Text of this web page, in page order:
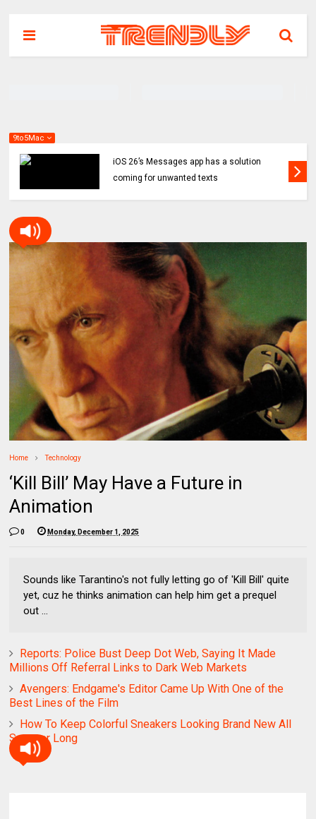
9to5Mac
iOS 26’s Messages app has a solution
coming for unwanted texts
Home Technology
‘Kill Bill’ May Have a Future in
Animation
0 Monday, December 1, 2025
Sounds like Tarantino's not fully letting go of 'Kill Bill' quite
yet, cuz he thinks animation can help him get a prequel
out ...
Reports: Police Bust Deep Dot Web, Saying It Made
Millions Off Referral Links to Dark Web Markets
Avengers: Endgame's Editor Came Up With One of the
Best Lines of the Film
How To Keep Colorful Sneakers Looking Brand New All
Summer Long